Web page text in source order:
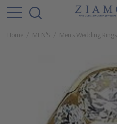
Home MEN'S Men's Wedding Rings